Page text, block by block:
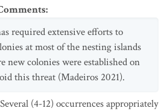
:
required extensive efforts to
at most of the nesting islands
new colonies were established on
this threat (Madeiros 2021).
Several (4-12) occurrences appropriately